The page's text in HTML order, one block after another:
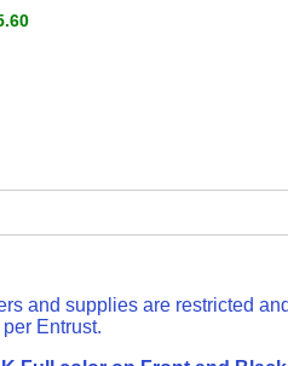
and supplies are restricted
Entrust.